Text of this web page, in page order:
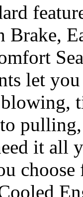
Brake,
let
pulling,
it all